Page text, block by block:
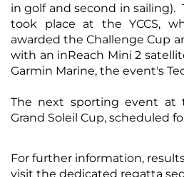
in golf and second in sailing).
took place at the YCCS,
awarded the Challenge Cup
with an inReach Mini 2
Garmin Marine, the event's
The next sporting event at
Grand Soleil Cup, scheduled
For further information,
visit the dedicated regatta